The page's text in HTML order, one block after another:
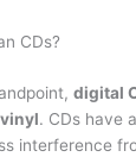
CDs?
digital
. CDs have
interference